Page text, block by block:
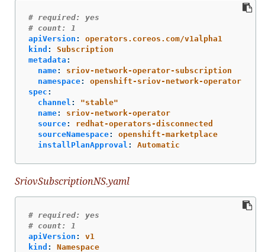
# required: yes
# count: 1
apiVersion :
operators.coreos.com/v1alpha1
kind :
Subscription
metadata :
name:
sriov-network-operator-subscription
namespace:
openshift-sriov-network-operator
spec :
channel : "stable"
name:
sriov-network-operator
source:
redhat-operators-disconnected
sourceNamespace:
openshift-marketplace
installPlanApproval : Automatic
SriovSubscriptionNS.yaml
# required: yes
# count: 1
apiVersion :
v1
kind :
Namespace